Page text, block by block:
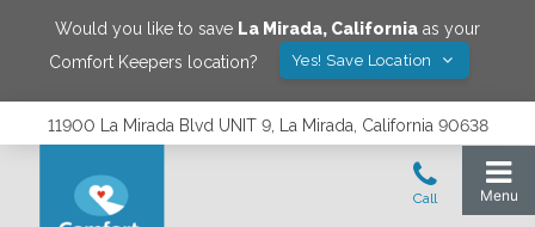
Would you like to save La Mirada, California as your
Comfort Keepers location?
Yes! Save Location
11900 La Mirada Blvd UNIT 9, La Mirada, California 90638